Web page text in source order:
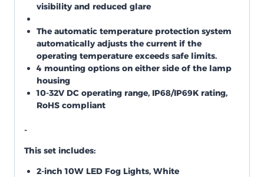
visibility and reduced glare
The automatic temperature protection system
automatically adjusts the current if the
operating temperature exceeds safe limits.
4 mounting options on either side of the lamp
housing
10-32V DC operating range, IP68/IP69K rating,
RoHS compliant
-
This set includes:
2-inch 10W LED Fog Lights, White